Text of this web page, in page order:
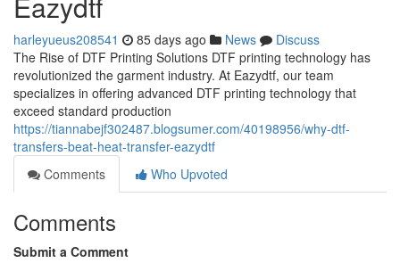
harleyueus208541 85 days ago News
Discuss
The Rise of DTF Printing Solutions DTF printing technology has
revolutionized the garment industry. At Eazydtf, our team
specializes in offering advanced DTF printing technology that
exceed standard production
https://tiannabejf302487.blogsumer.com/40198956/why-dtf-
transfers-beat-heat-transfer-eazydtf
Comments
Who Upvoted
Comments
Submit a Comment